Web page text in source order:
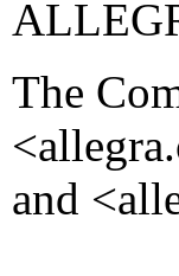
The
and